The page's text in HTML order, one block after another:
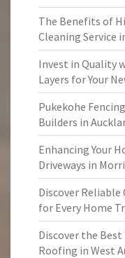
The Benefits of
Cleaning Service
Invest in Quality
Layers for Your
Pukekohe
Builders in
Enhancing Your
Driveways in
Discover
for Every Home
Discover the
Roofing in West